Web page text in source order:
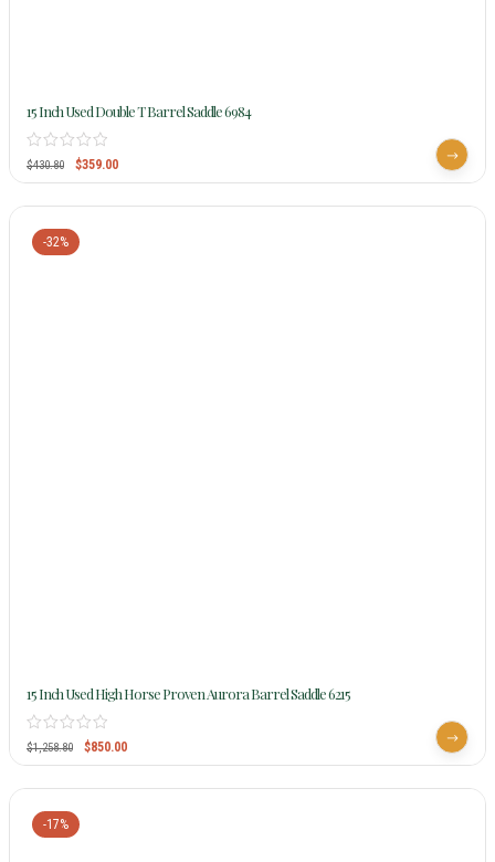
15 Inch Used Double T Barrel Saddle 6984
$430.80 $359.00
-32%
15 Inch Used High Horse Proven Aurora Barrel Saddle 6215
$1,258.80 $850.00
-17%